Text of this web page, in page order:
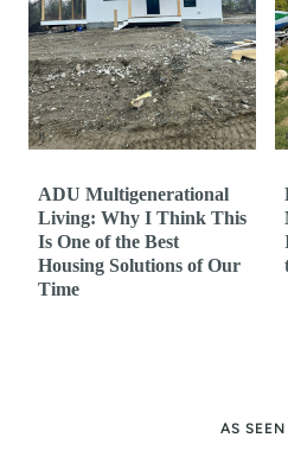
ADU Multigenerational
Living: Why I Think This
Is One of the Best
Housing Solutions of Our
Time
AS